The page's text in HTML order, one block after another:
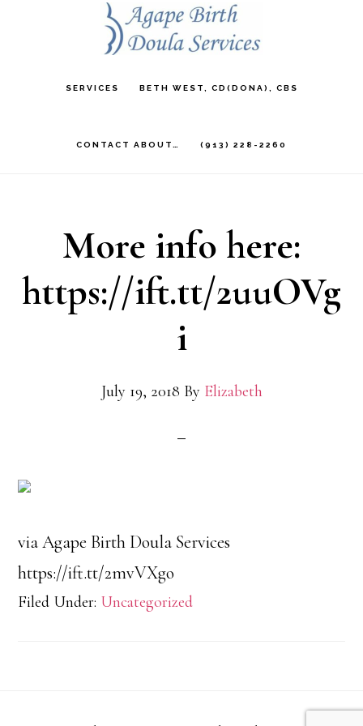
SERVICES BETH WEST, CD(DONA), CBS
CONTACT ABOUT… (913) 228-2260
More info here:
https://ift.tt/2uuOVg
i
July 19, 2018 By Elizabeth
via Agape Birth Doula Services
https://ift.tt/2mvVXgo
Filed Under: Uncategorized